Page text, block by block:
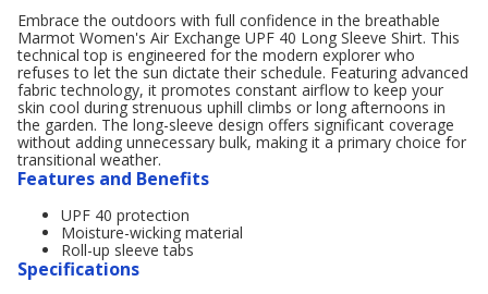
Embrace the outdoors with full confidence in the breathable
Marmot Women's Air Exchange UPF 40 Long Sleeve Shirt. This
technical top is engineered for the modern explorer who
refuses to let the sun dictate their schedule. Featuring advanced
fabric technology, it promotes constant airflow to keep your
skin cool during strenuous uphill climbs or long afternoons in
the garden. The long-sleeve design offers significant coverage
without adding unnecessary bulk, making it a primary choice for
transitional weather.
Features and Benefits
UPF 40 protection
Moisture-wicking material
Roll-up sleeve tabs
Specifications